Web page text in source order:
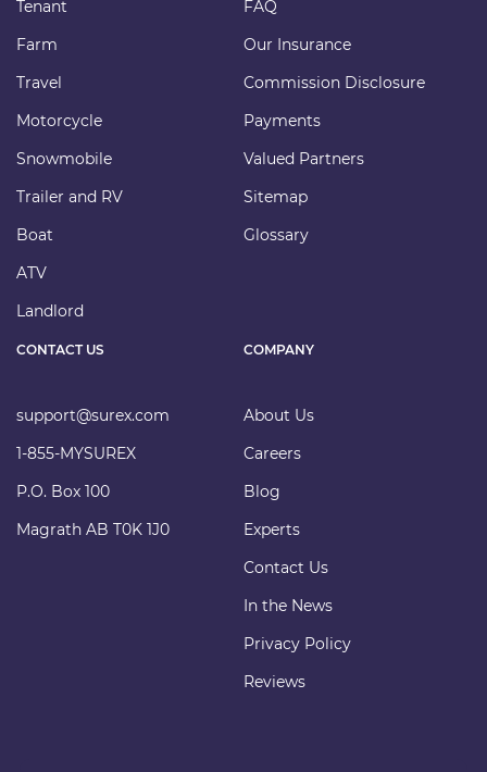
CONTACT US
support@surex.com
1-855-MYSUREX
P.O. Box 100
Magrath AB T0K 1J0
Tenant
Farm
Travel
Motorcycle
Snowmobile
Trailer and RV
Boat
ATV
Landlord
FAQ
Our Insurance
Commission Disclosure
Payments
Valued Partners
Sitemap
Glossary
COMPANY
About Us
Careers
Blog
Experts
Contact Us
In the News
Privacy Policy
Reviews